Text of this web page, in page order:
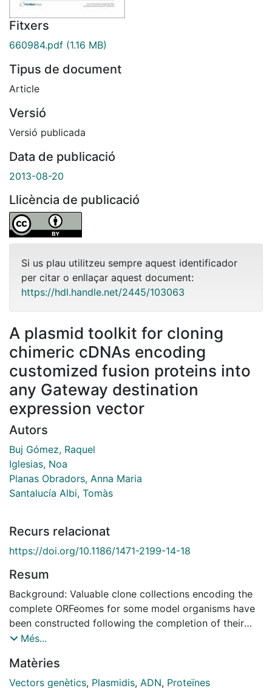
Fitxers
660984.pdf (1.16 MB)
Tipus de document
Article
Versió
Versió publicada
Data de publicació
2013-08-20
Llicència de publicació
Si us plau utilitzeu sempre aquest identificador
per citar o enllaçar aquest document:
https://hdl.handle.net/2445/103063
A plasmid toolkit for cloning
chimeric cDNAs encoding
customized fusion proteins into
any Gateway destination
expression vector
Autors
Buj Gómez, Raquel
Iglesias, Noa
Planas Obradors, Anna Maria
Santalucía Albi, Tomàs
Recurs relacionat
https://doi.org/10.1186/1471-2199-14-18
Resum
Background: Valuable clone collections encoding the
complete ORFeomes for some model organisms have
been constructed following the completion of their
genome sequencing projects. These libraries are based
study of protein function by simplifying the subcloning
of open reading frames (ORF) into any suitable
Més...
Matèries
Vectors genètics, Plasmidis, ADN, Proteïnes